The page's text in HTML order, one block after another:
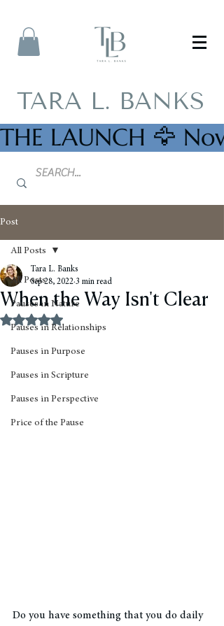
TARA L. BANKS
THE LAUNCH 🦅
Post
All Posts
Pauses in Nature
Pauses in Relationships
Pauses in Purpose
Pauses in Scripture
Pauses in Perspective
Price of the Pause
All Posts
When the Way Isn't Clear
Tara L. Banks
Sep 28, 2022 3 min read
Rated NaN out of 5 stars.
Do you have something that you do daily